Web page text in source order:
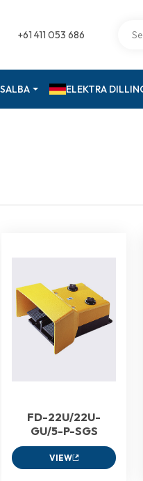
+61 411 053 686
ELEKTRA
FD-22U/22U-
GU/5-P-SGS
VIEW